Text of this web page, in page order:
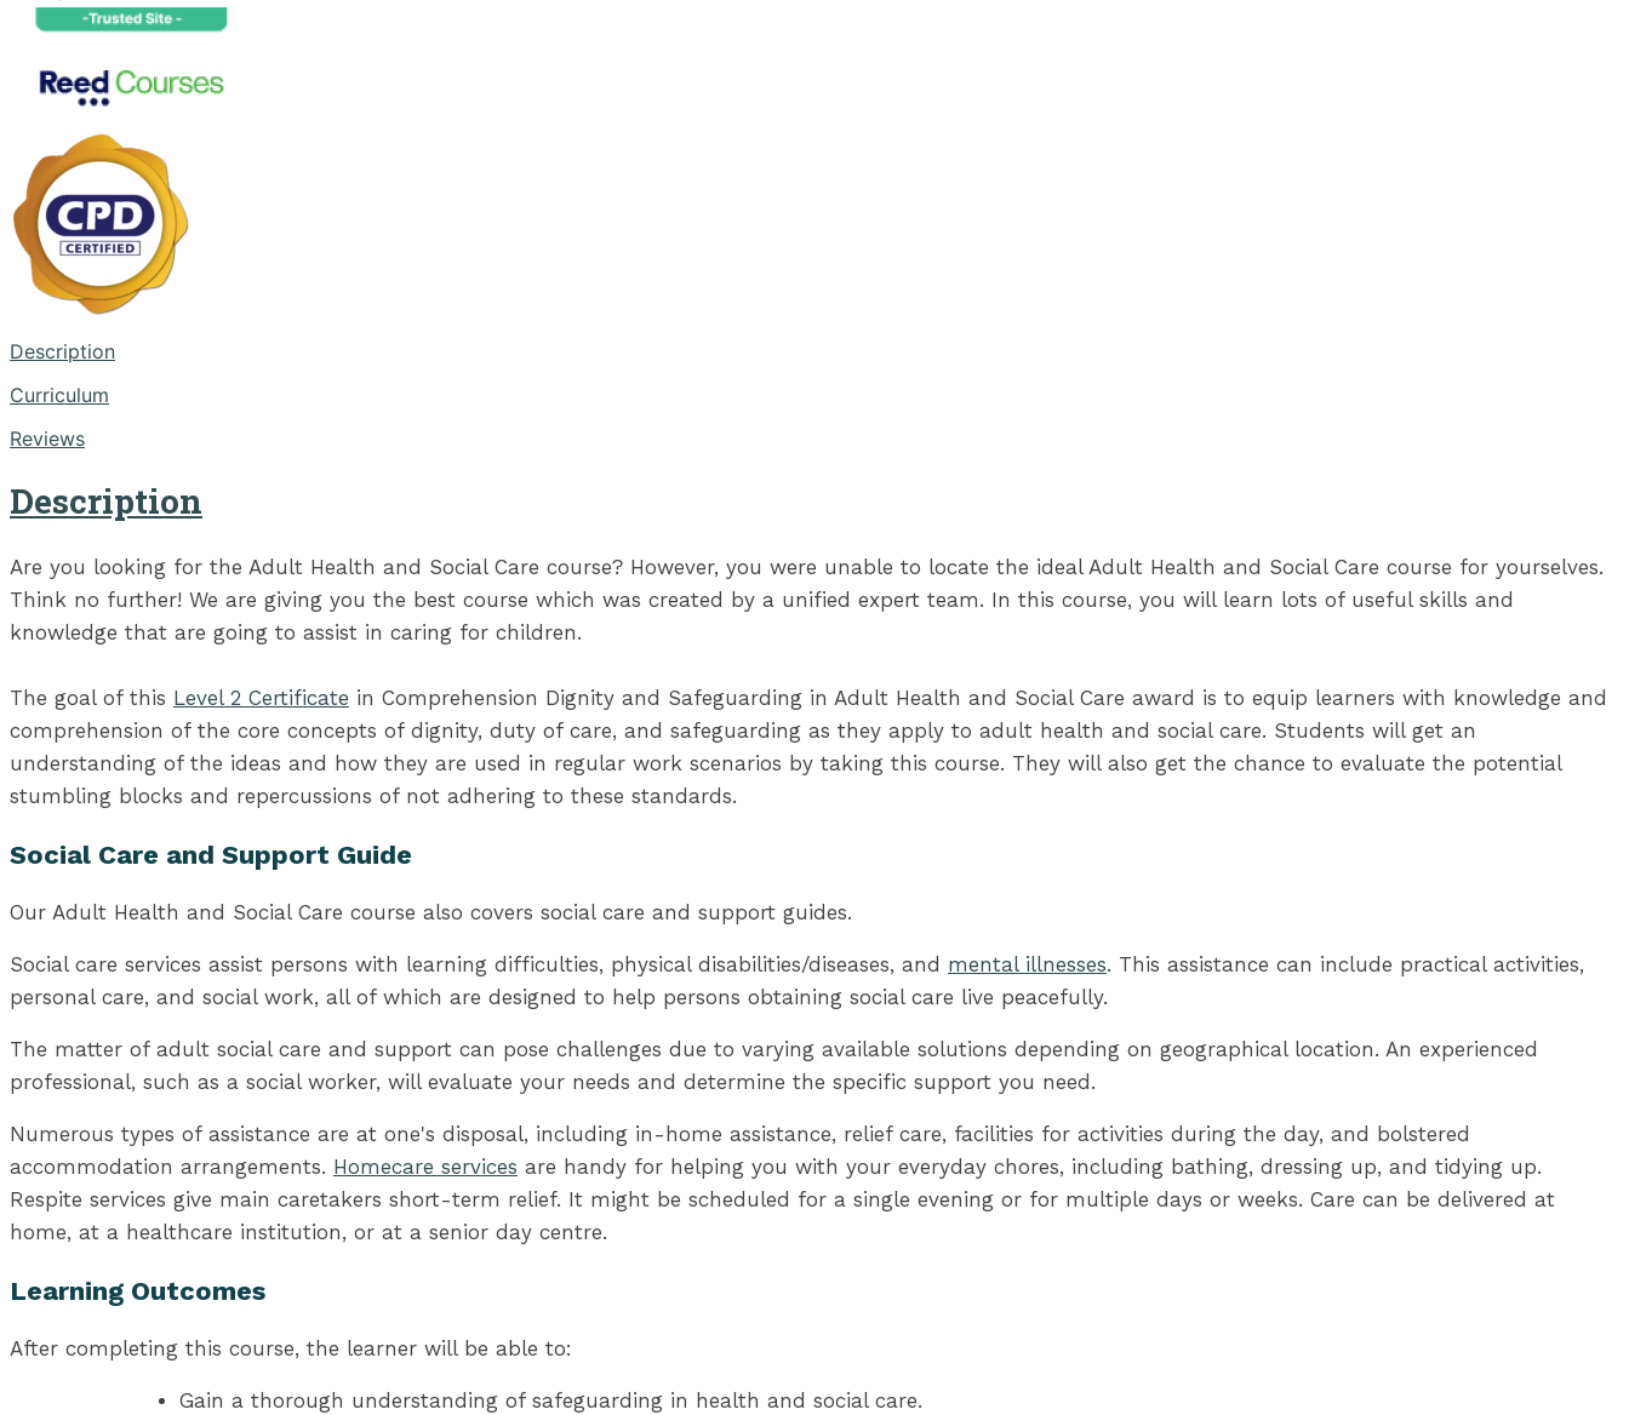
Description
Curriculum
Reviews
Description
Are you looking for the Adult Health and Social Care course? However, you were unable to locate the ideal Adult Health and Social Care course for yourselves.
Think no further! We are giving you the best course which was created by a unified expert team. In this course, you will learn lots of useful skills and
knowledge that are going to assist in caring for children.
The goal of this Level 2 Certificate in Comprehension Dignity and Safeguarding in Adult Health and Social Care award is to equip learners with knowledge and
comprehension of the core concepts of dignity, duty of care, and safeguarding as they apply to adult health and social care. Students will get an
understanding of the ideas and how they are used in regular work scenarios by taking this course. They will also get the chance to evaluate the potential
stumbling blocks and repercussions of not adhering to these standards.
Social Care and Support Guide
Our Adult Health and Social Care course also covers social care and support guides.
Social care services assist persons with learning difficulties, physical disabilities/diseases, and mental illnesses. This assistance can include practical activities,
personal care, and social work, all of which are designed to help persons obtaining social care live peacefully.
The matter of adult social care and support can pose challenges due to varying available solutions depending on geographical location. An experienced
professional, such as a social worker, will evaluate your needs and determine the specific support you need.
Numerous types of assistance are at one's disposal, including in-home assistance, relief care, facilities for activities during the day, and bolstered
accommodation arrangements. Homecare services are handy for helping you with your everyday chores, including bathing, dressing up, and tidying up.
Respite services give main caretakers short-term relief. It might be scheduled for a single evening or for multiple days or weeks. Care can be delivered at
home, at a healthcare institution, or at a senior day centre.
Learning Outcomes
After completing this course, the learner will be able to:
Gain a thorough understanding of safeguarding in health and social care.